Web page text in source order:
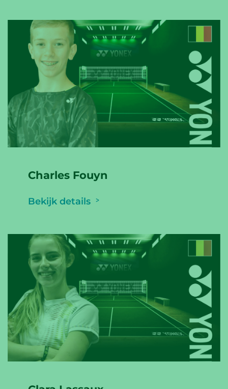
Charles Fouyn
Bekijk details